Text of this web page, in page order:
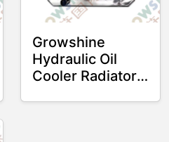
Growshine
Hydraulic Oil
Cooler Radiator